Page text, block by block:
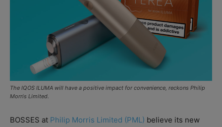
The IQOS ILUMA will have a positive impact for convenience, reckons Philip
Morris Limited.
BOSSES at Philip Morris Limited (PML) believe its new